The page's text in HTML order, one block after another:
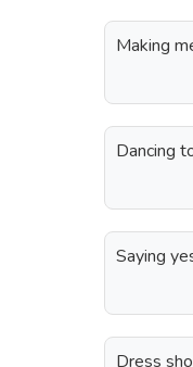
Making
Dancing
Saying
Dress